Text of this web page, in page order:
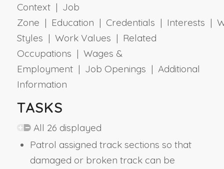
Context | Job
Zone | Education | Credentials | Interests |
Styles | Work Values | Related
Occupations | Wages &
Employment | Job Openings | Additional
Information
TASKS
All 26 displayed
Patrol assigned track sections so that
damaged or broken track can be